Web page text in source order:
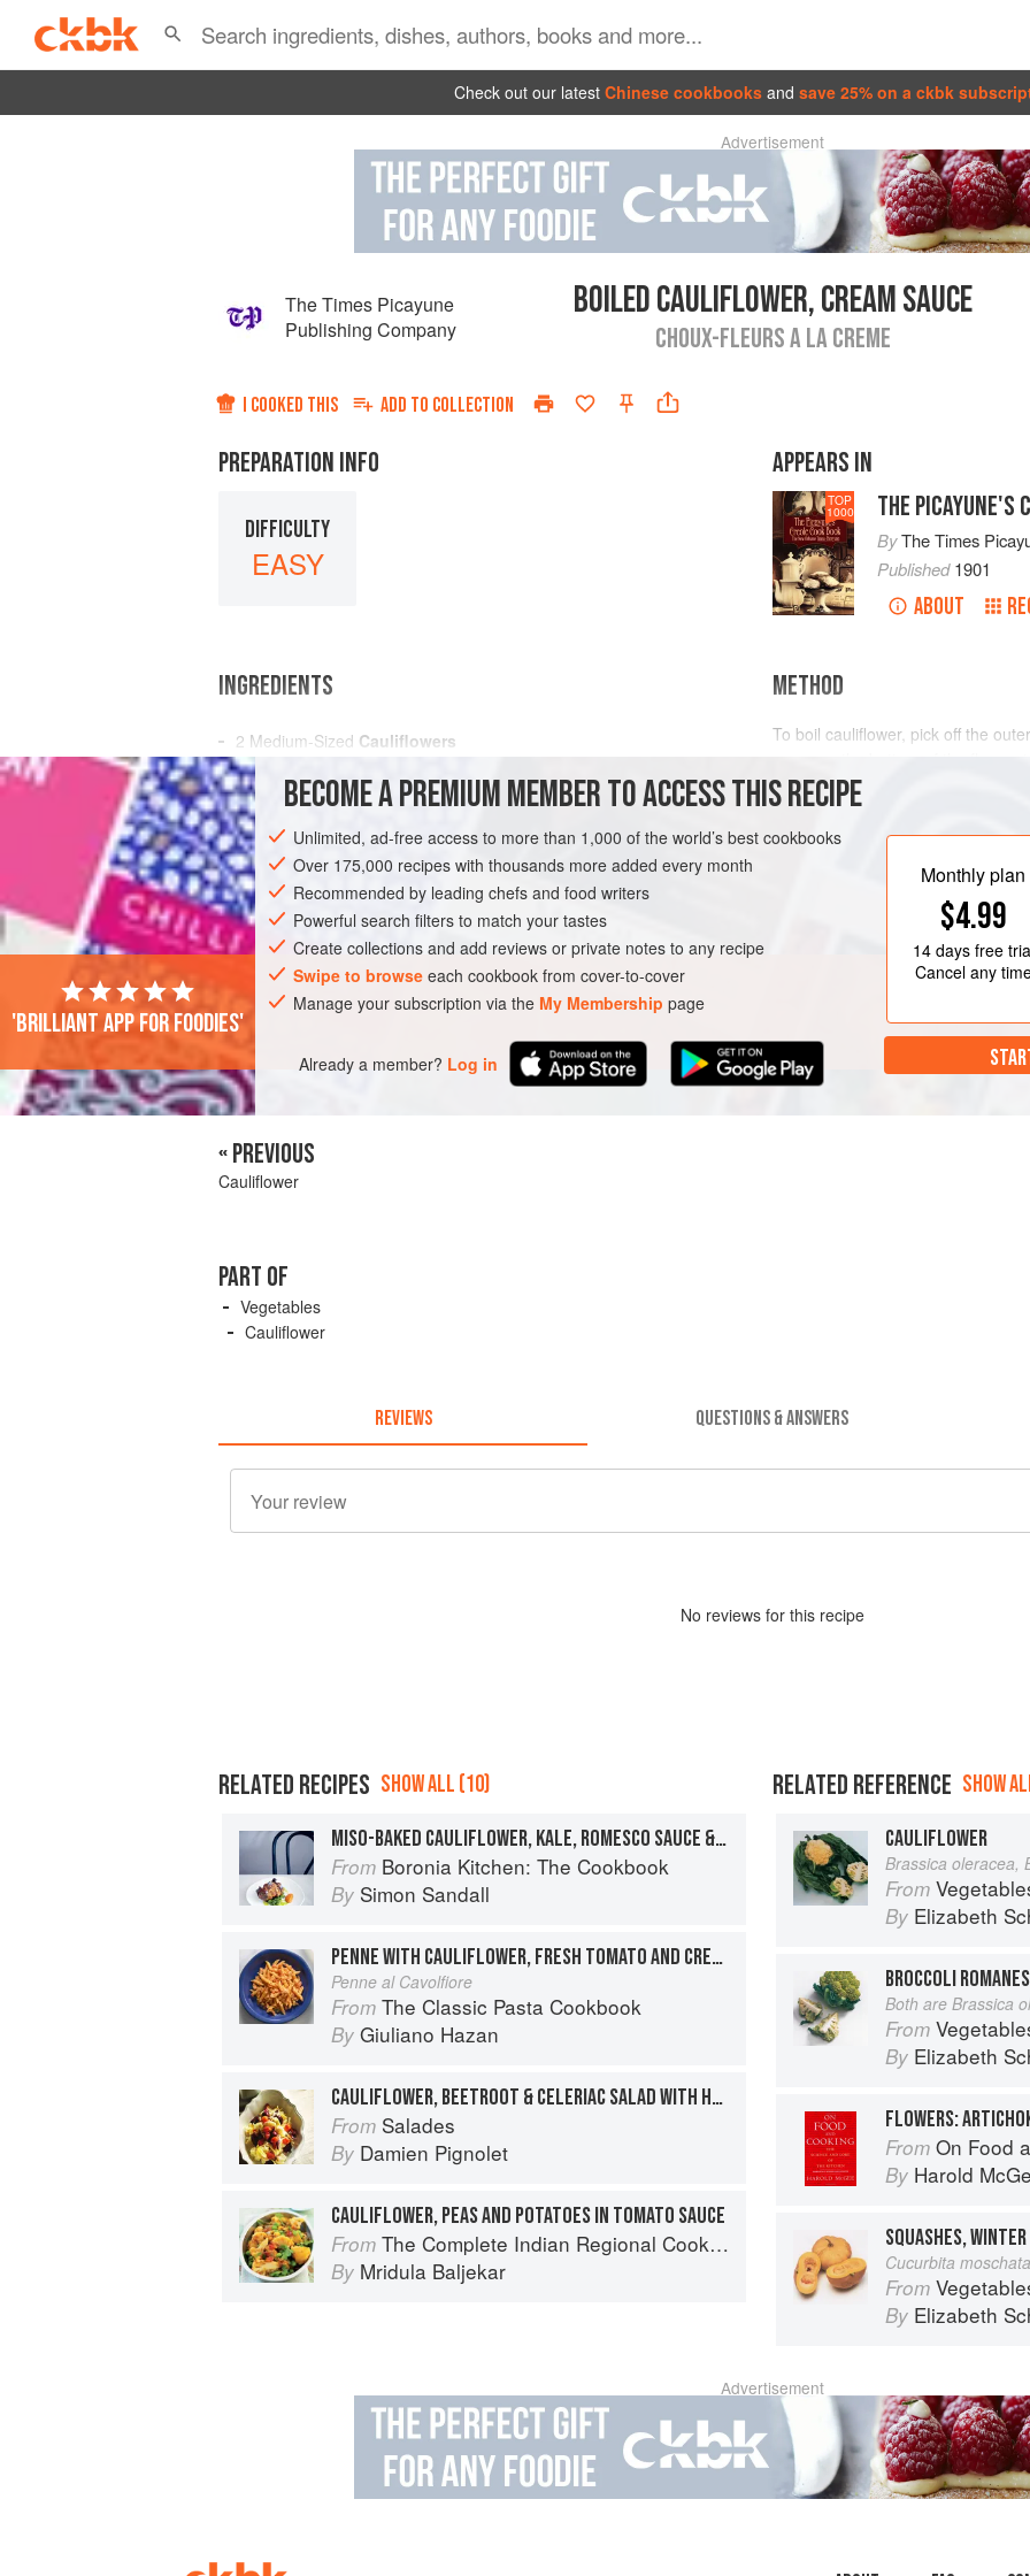
Check out our latest Chinese cookbooks and save 25% on a ckbk
Advertisement
The Times Picayune
Publishing Company
BOILED CAULIFLOWER, CREAM SAUCE
CHOUX-FLEURS A LA CREME
I COOKED THIS ADD TO COLLECTION
PREPARATION INFO
DIFFICULTY
EASY
APPEARS IN
TOP
1000 THE PICAYUNE'S
ByThe Times
Published1901
ABOUT
INGREDIENTS
2 Medium-Sized Cauliflowers
A Teaspoonful
A Cream Sauce
AMERICAS UNITED STATES NEW ORLEANS
SIDE DISH
VEGETARIAN
METHOD
To boil cauliflower, pick off the
fresh water, and then soak, with
minutes, to drain off all possible
water. Take a nice, clean piece of
BECOME A PREMIUM MEMBER TO ACCESS THIS RECIPE
Unlimited, ad-free access to more than 1,000 of the world’s best cookbooks
Over 175,000 recipes with thousands more added every month
Recommended by leading chefs and food writers
Powerful search filters to match your tastes
Create collections and add reviews or private notes to any recipe
Swipe to browse each cookbook from cover-to-cover
Manage your subscription via the My Membership page
Already a member? Log in
Monthly plan
$4.99
14 daysfree
Cancel any
'Brilliant app for foodies'
« PREVIOUS
Cauliflower
PART OF
Vegetables
Cauliflower
REVIEWS QUESTIONS & ANSWERS
No reviews for this recipe
RELATED RECIPES SHOW ALL (10)
MISO-BAKED CAULIFLOWER, KALE, ROMESCO SAUCE & TOASTED SEEDS
From Boronia Kitchen: The Cookbook
By Simon Sandall
PENNE WITH CAULIFLOWER, FRESH TOMATO AND CREAM
Penne al Cavolfiore
From The Classic Pasta Cookbook
By Giuliano Hazan
CAULIFLOWER, BEETROOT & CELERIAC SALAD WITH HORSERADISH CREAM
From Salades
By Damien Pignolet
CAULIFLOWER, PEAS AND POTATOES IN TOMATO SAUCE
From The Complete Indian Regional Cookbook: 300 Classic Recipes from the Great Regions of India
By Mridula Baljekar
RELATED REFERENCE SHOW
CAULIFLOWER
Brassica oleracea,
From
By Elizabeth
BROCCOLI
Both are Brassica
From
By Elizabeth
From On Food
By Harold
Cucurbita moschata
From
By Elizabeth
Advertisement